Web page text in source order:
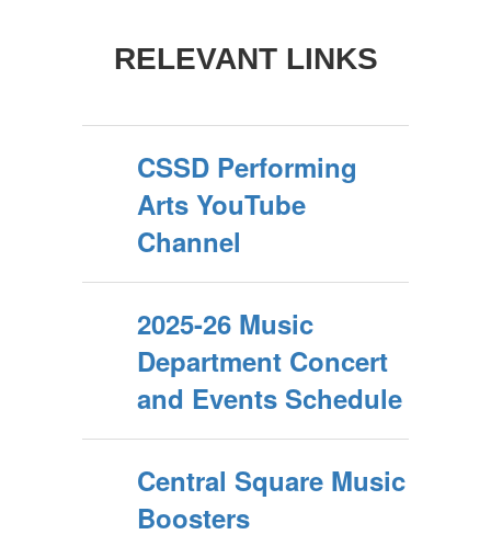
RELEVANT LINKS
CSSD Performing
Arts YouTube
Channel
2025-26 Music
Department Concert
and Events Schedule
Central Square Music
Boosters